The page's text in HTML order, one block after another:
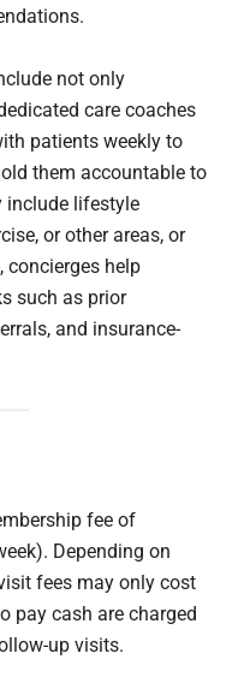
not only
care coaches
patients weekly to
them accountable to
include lifestyle
or other areas, or
concierges help
such as prior
and insurance-
fee of
Depending on
fees may only cost
pay cash are charged
up visits.